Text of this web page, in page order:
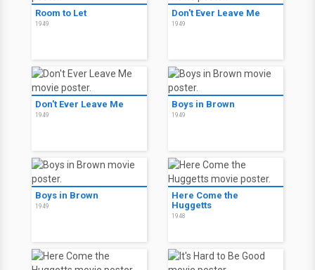
Room to Let
1949
Don't Ever Leave Me
1949
Don't Ever Leave Me
1949
Boys in Brown
1949
Boys in Brown
1949
Here Come the
Huggetts
1948